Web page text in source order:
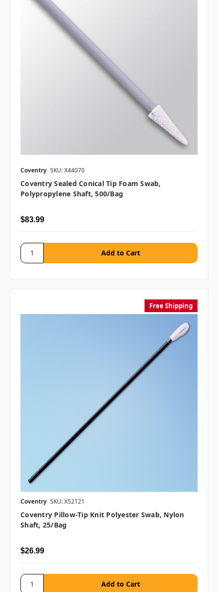
Coventry SKU: X44070
Coventry Sealed Conical Tip Foam Swab,
Polypropylene Shaft, 500/bag
$83.99
Free Shipping
Coventry SKU: X52121
Coventry Pillow-Tip Knit Polyester Swab, Nylon
Shaft, 25/bag
$26.99